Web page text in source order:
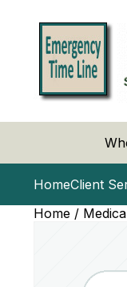
HomeClient
Home /